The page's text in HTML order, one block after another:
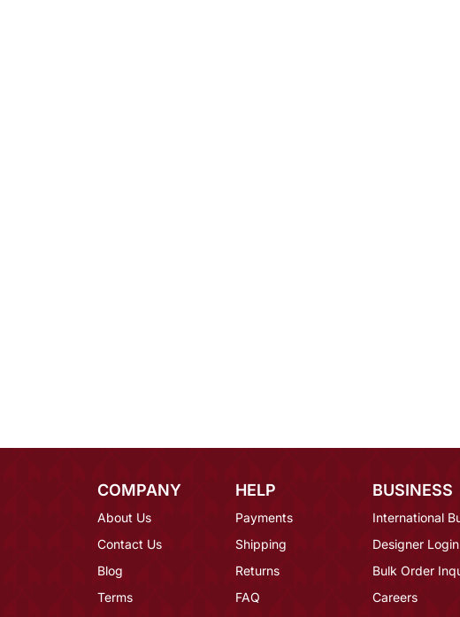
COMPANY
About Us
Contact Us
Blog
Terms
HELP
Payments
Shipping
Returns
FAQ
BUSINESS
International
Designer Login
Bulk Order
Careers